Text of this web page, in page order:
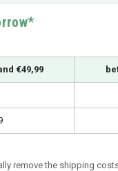
€49,99
remove the shipping